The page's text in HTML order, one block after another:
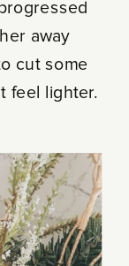
away
cut some
feel lighter.